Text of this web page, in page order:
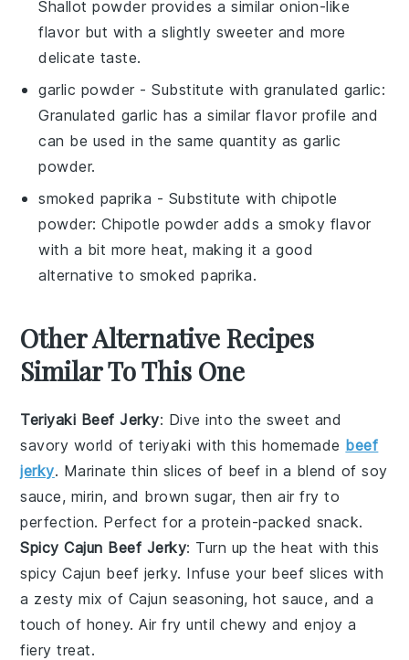
Shallot powder provides a similar onion-like
flavor but with a slightly sweeter and more
delicate taste.
garlic powder - Substitute withgranulated garlic:
Granulated garlic has a similar flavor profile and
can be used in the same quantity as garlic
powder.
smoked paprika - Substitute with chipotle
powder: Chipotle powder adds a smoky flavor
with a bit more heat, making it a good
alternative to smoked paprika.
Other Alternative Recipes
Similar To This One
Teriyaki Beef Jerky: Dive into the sweet and
savory world ofteriyaki with this homemade beef
jerky. Marinate thin slices of beef in a blend of soy
sauce, mirin, and brown sugar, then air fry to
perfection. Perfect for a protein-packed snack.
Spicy Cajun Beef Jerky: Turn up the heat with this
spicy Cajun beef jerky. Infuse your beef slices with
a zesty mix of Cajun seasoning, hot sauce, and a
touch of honey. Air fry until chewy and enjoy a
fiery treat.